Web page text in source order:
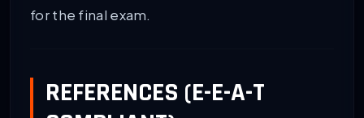
for the final exam.
REFERENCES (E-E-A-T